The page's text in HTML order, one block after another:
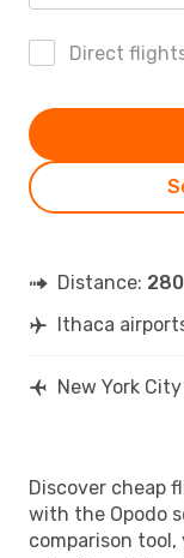
Direct
Distance:
Ithaca
New York
Discover cheap
with the Opodo
comparison